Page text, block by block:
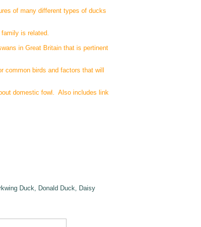
of many different types of ducks
is related.
in Great Britain that is pertinent
common birds and factors that will
domestic fowl. Also includes link
Duck, Donald Duck, Daisy